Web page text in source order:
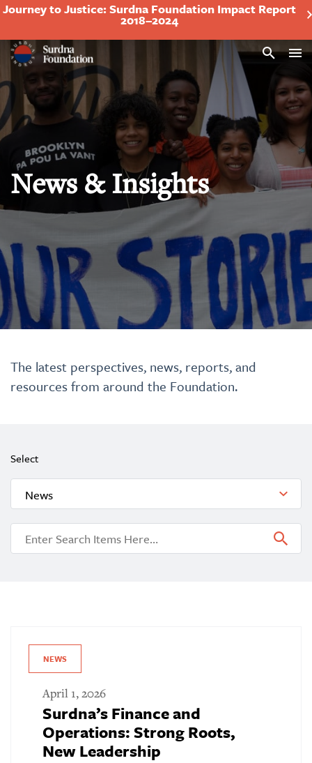
Journey to Justice: Surdna Foundation Impact Report
2018–2024
Search
News & Insights
The latest perspectives, news, reports, and
resources from around the Foundation.
Select
NEWS
April 1, 2026
Surdna’s Finance and
Operations: Strong Roots,
New Leadership